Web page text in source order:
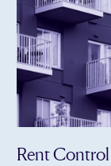
Rent Control